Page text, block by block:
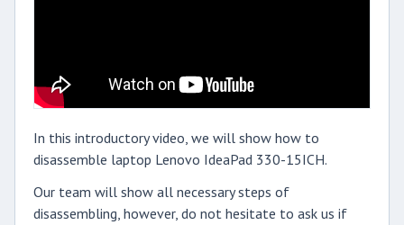
In this introductory video, we will show how to
disassemble laptop Lenovo IdeaPad 330-15ICH.
Our team will show all necessary steps of
disassembling, however, do not hesitate to ask us if